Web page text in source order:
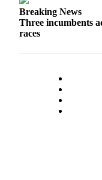
Notices
Place
Donate
Education
Breaking News
Three incumbents
races